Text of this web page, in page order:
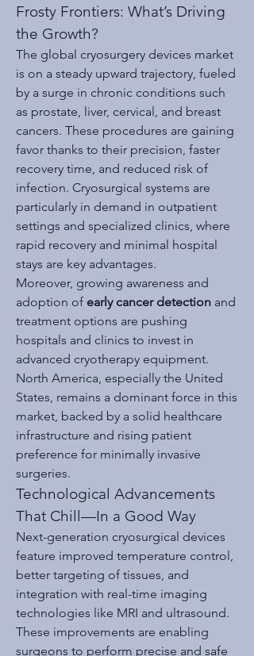
Frosty Frontiers: What’s Driving
the Growth?
The global cryosurgery devices market
is on a steady upward trajectory, fueled
by a surge in chronic conditions such
as prostate, liver, cervical, and breast
cancers. These procedures are gaining
favor thanks to their precision, faster
recovery time, and reduced risk of
infection. Cryosurgical systems are
particularly in demand in outpatient
settings and specialized clinics, where
rapid recovery and minimal hospital
stays are key advantages.
Moreover, growing awareness and
adoption of early cancer detection and
treatment options are pushing
hospitals and clinics to invest in
advanced cryotherapy equipment.
North America, especially the United
States, remains a dominant force in this
market, backed by a solid healthcare
infrastructure and rising patient
preference for minimally invasive
surgeries.
Technological Advancements
That Chill—In a Good Way
Next-generation cryosurgical devices
feature improved temperature control,
better targeting of tissues, and
integration with real-time imaging
technologies like MRI and ultrasound.
These improvements are enabling
surgeons to perform precise and safe